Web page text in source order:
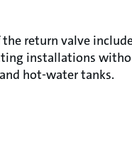
return valve
installations
hot-water tanks.